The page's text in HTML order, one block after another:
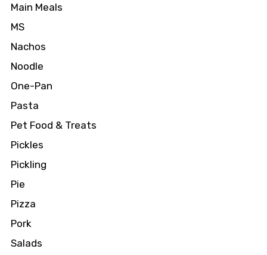
Main Meals
MS
Nachos
Noodle
One-Pan
Pasta
Pet Food & Treats
Pickles
Pickling
Pie
Pizza
Pork
Salads